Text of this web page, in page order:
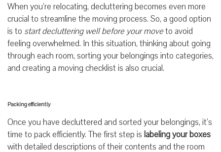
When you’re relocating, decluttering becomes even more
crucial to streamline the moving process. So, a good option
is to start decluttering well before your moveto avoid
feeling overwhelmed. In this situation, thinking about going
through each room, sorting your belongings into categories,
and creating a moving checklist is also crucial.
Packing efficiently
Once you have decluttered and sorted your belongings, it’s
time to pack efficiently. The first step is labeling your boxes
with detailed descriptions of their contents and the room